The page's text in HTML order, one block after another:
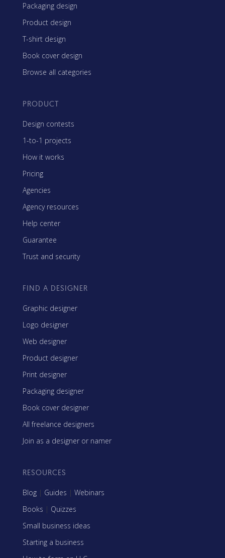
Packaging design
Product design
T-shirt design
Book cover design
Browse all categories
PRODUCT
Design contests
1-to-1 projects
How it works
Pricing
Agencies
Agency resources
Help center
Guarantee
Trust and security
FIND A DESIGNER
Graphic designer
Logo designer
Web designer
Product designer
Print designer
Packaging designer
Book cover designer
All freelance designers
Join as a designer or namer
RESOURCES
Blog | Guides | Webinars
Books | Quizzes
Small business ideas
Starting a business